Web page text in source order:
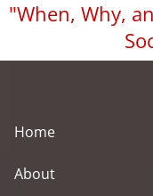
Skip to main content
"When, Why,
Home
About